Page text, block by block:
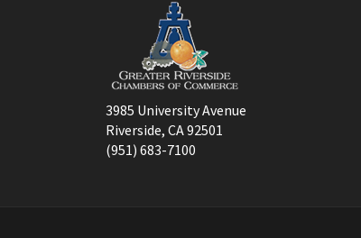
3985 University Avenue
Riverside, CA 92501
(951) 683-7100